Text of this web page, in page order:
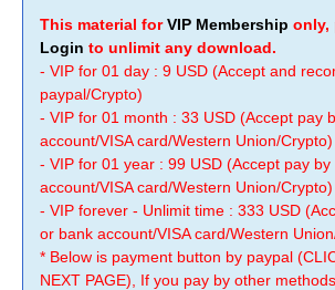
This material forVIP Membership only,
Login to unlimit any download.
- VIP for 01 day : 9 USD (Accept and
paypal/Crypto)
- VIP for 01 month : 33 USD (Accept pay
account/VISA card/Western Union/Crypto)
- VIP for 01 year : 99 USD (Accept pay
account/VISA card/Western Union/Crypto)
- VIP forever - Unlimit time : 333 USD
or bank account/VISA card/Western
* Below is payment button by paypal
NEXT PAGE), If you pay by other